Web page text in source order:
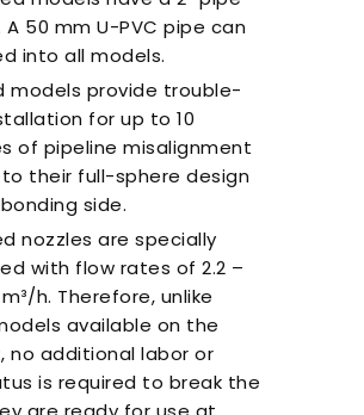
50 mm U-PVC pipe can
into all models.
models provide trouble-
for up to 10
of pipeline misalignment
their full-sphere design
side.
nozzles are specially
with flow rates of 2.2 –
h. Therefore, unlike
available on the
no additional labor or
is required to break the